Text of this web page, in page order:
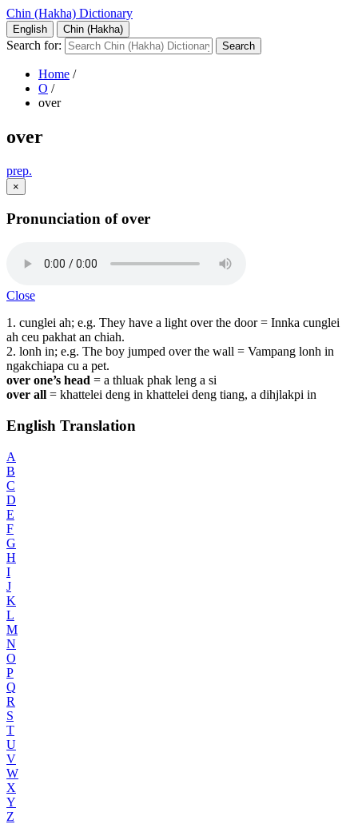
Chin (Hakha) Dictionary
English Chin (Hakha)
Search for:
Home /
O /
over
over
prep.
×
Pronunciation of over
Close
1. cunglei ah; e.g. They have a light over the door = Innka cunglei
ah ceu pakhat an chiah.
2. lonh in; e.g. The boy jumped over the wall = Vampang lonh in
ngakchiapa cu a pet.
over one’s head = a thluak phak leng a si
over all = khattelei deng in khattelei deng tiang, a dihjlakpi in
English Translation
A
B
C
D
E
F
G
H
I
J
K
L
M
N
O
P
Q
R
S
T
U
V
W
X
Y
Z